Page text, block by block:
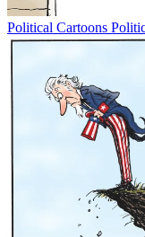
Political Cartoons